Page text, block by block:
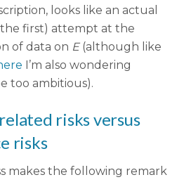
looks like an actual
first) attempt at the
of data on E(although like
I’m also wondering
too ambitious).
risks versus
risks
makes the following remark